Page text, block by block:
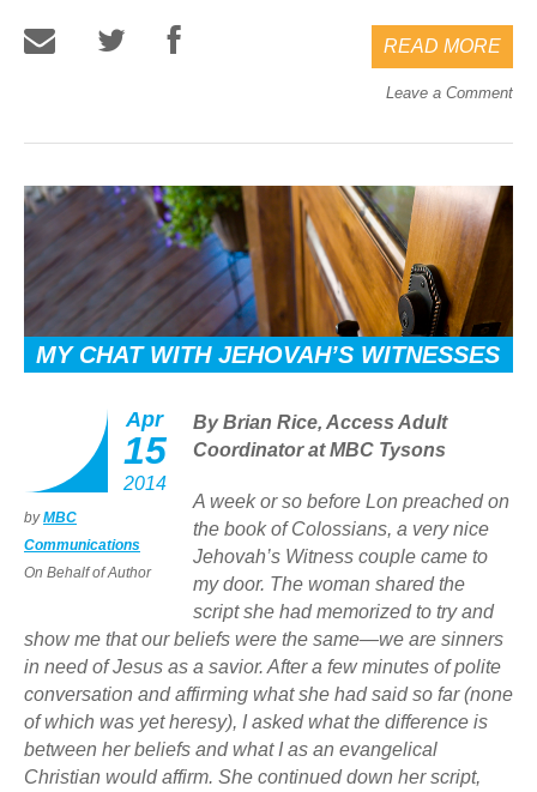
READ MORE
Leave a Comment
MY CHAT WITH JEHOVAH’S WITNESSES
Apr
15
2014
byMBC
Communications
On Behalf of Author
By Brian Rice, Access Adult
Coordinator at MBC Tysons
A week or so before Lon preached on
the book of Colossians, a very nice
Jehovah’s Witness couple came to
my door. The woman shared the
script she had memorized to try and
show me that our beliefs were the same—we are sinners
in need of Jesus as a savior. After a few minutes of polite
conversation and affirming what she had said so far (none
of which was yet heresy), I asked what the difference is
between her beliefs and what I as an evangelical
Christian would affirm. She continued down her script,